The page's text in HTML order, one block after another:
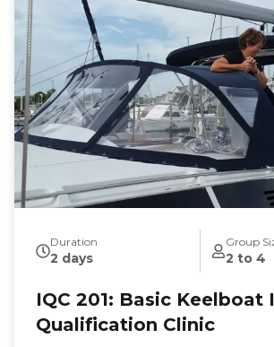
is both educational and enjoyable. Book your private
instruction today and embark on a
becoming a proficient sailor. With
guidance, you'll be navigating the
and confidence in no time.
Duration
2 days
Group
2 to 4
IQC 201: Basic Keelboat
Qualification Clinic